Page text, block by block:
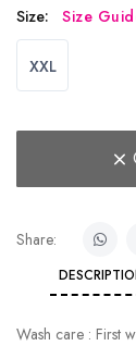
Size: Size
XXL
Share:
Wash care : First